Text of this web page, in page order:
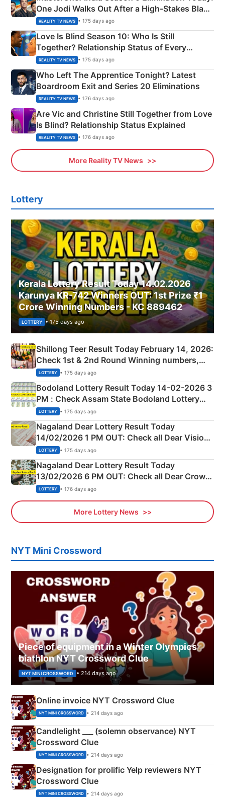
One Jodi Walks Out After a High-Stakes Black
Apron Challenge
REALITY TV NEWS • 175 days ago
Love Is Blind Season 10: Who Is Still
Together? Relationship Status of Every
Couple Explained
REALITY TV NEWS • 175 days ago
Who Left The Apprentice Tonight? Latest
Boardroom Exit and Series 20 Eliminations
REALITY TV NEWS • 176 days ago
Are Vic and Christine Still Together from Love
Is Blind? Relationship Status Explained
REALITY TV NEWS • 176 days ago
More Reality TV News
Lottery
Kerala Lottery Result Today 14.02.2026
Karunya KR-742 Winners OUT: 1st Prize ₹1
Crore Winning Numbers - KC 889462
LOTTERY • 175 days ago
Shillong Teer Result Today February 14, 2026:
Check 1st & 2nd Round Winning numbers,
Shillong Teer Common Number & Result List
here
LOTTERY • 175 days ago
Bodoland Lottery Result Today 14-02-2026 3
PM : Check Assam State Bodoland Lottery
Full Winners Lists here
LOTTERY • 175 days ago
Nagaland Dear Lottery Result Today
14/02/2026 1 PM OUT: Check all Dear Vision
Morning Saturday Winning Numbers Here
LOTTERY • 175 days ago
Nagaland Dear Lottery Result Today
13/02/2026 6 PM OUT: Check all Dear Crown
Day Friday Winning Numbers Here
LOTTERY • 176 days ago
More Lottery News
NYT Mini Crossword
Piece of equipment in a Winter Olympics
biathlon NYT Crossword Clue
NYT MINI CROSSWORD • 214 days ago
Online invoice NYT Crossword Clue
NYT MINI CROSSWORD • 214 days ago
Candlelight ___ (solemn observance) NYT
Crossword Clue
NYT MINI CROSSWORD • 214 days ago
Designation for prolific Yelp reviewers NYT
Crossword Clue
NYT MINI CROSSWORD • 214 days ago